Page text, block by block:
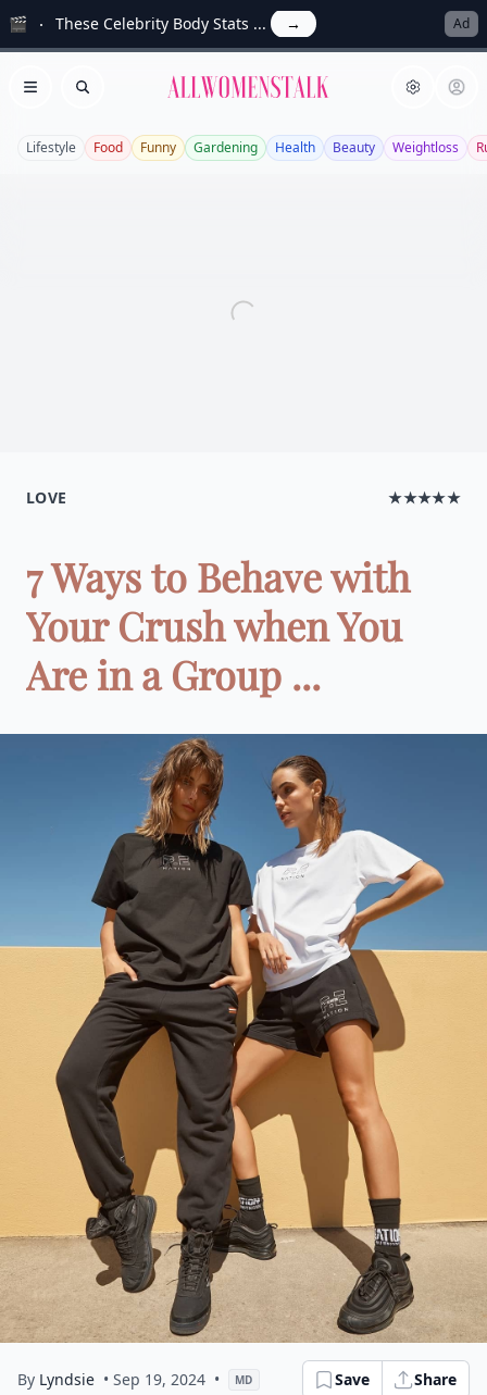
🎬 These Celebrity Body Stats ... → Ad
Open menu
Search Allwomenstalk
Lifestyle Food Funny Gardening Health Beauty Weightloss
LOVE ★★★★★
7 Ways to Behave with
Your Crush when You
Are in a Group ...
By Lyndsie • Sep 19, 2024 • MD Save Share